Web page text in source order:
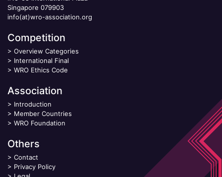
Singapore 079903
info(at)wro-association.org
Competition
> Overview Categories
> International Final
> WRO Ethics Code
Association
> Introduction
> Member Countries
> WRO Foundation
Others
> Contact
> Privacy Policy